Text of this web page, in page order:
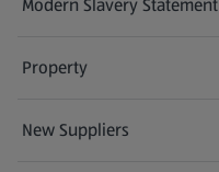
(opens in a new tab)
Property
New Suppliers
(opens in a new tab)